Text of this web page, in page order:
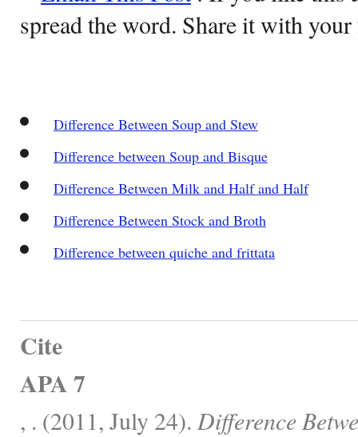
spread the word. Share it with
Difference Between Soup and Stew
Difference between Soup and Bisque
Difference Between Milk and Half and Half
Difference Between Stock and Broth
Difference between quiche and frittata
Cite
APA 7
, . (2011, July 24). Difference